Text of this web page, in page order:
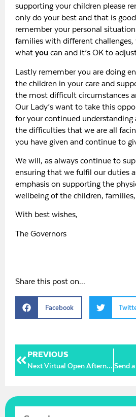
supporting your children please
only do your best and that is
remember your personal
families with different challenges,
what you can and it’s OK to
Lastly remember you are doing
the children in your care and
the most difficult circumstances
Our Lady’s want to take this
for your continued understanding
the difficulties that we are all
you have given and continue to
We will, as always continue to
ensuring that we fulfil our duties
emphasis on supporting the
wellbeing of the children,
With best wishes,
The Governors
Share this post on...
Facebook
PREVIOUS
Next Virtual Open Afternoon – Wednesday 11 November 2pm